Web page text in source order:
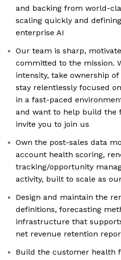
and backing from world-
scaling quickly and
enterprise AI
Our team is sharp,
committed to the mission.
intensity, take ownership
stay relentlessly focused
in a fast-paced
and want to help build the
invite you to join us
Own the post-sales data
account health scoring,
tracking/opportunity
activity, built to scale as
Design and maintain the
definitions, forecasting
infrastructure that
net revenue retention
Build the customer health